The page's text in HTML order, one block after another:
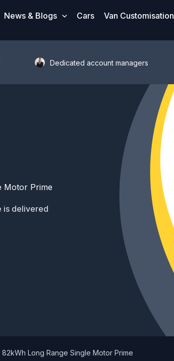
News & Blogs Cars
Van Customisation
Dedicated account managers
Motor Prime
is delivered
Long Range Single Motor Prime